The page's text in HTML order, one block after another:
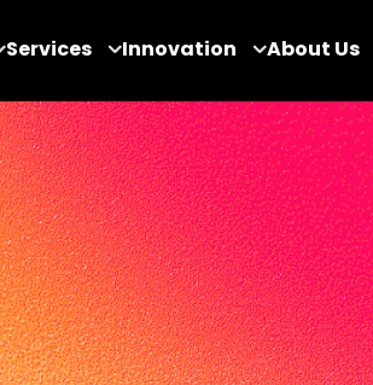
Services Innovation About Us